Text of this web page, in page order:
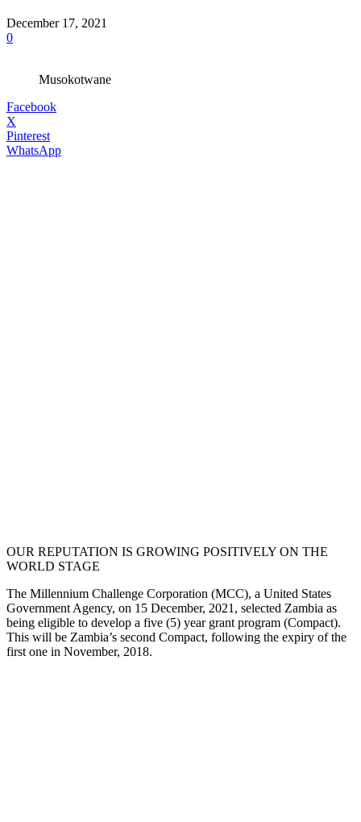
December 17, 2021
0
Musokotwane
Facebook
X
Pinterest
WhatsApp
OUR REPUTATION IS GROWING POSITIVELY ON THE
WORLD STAGE
The Millennium Challenge Corporation (MCC), a United States
Government Agency, on 15 December, 2021, selected Zambia as
being eligible to develop a five (5) year grant program (Compact).
This will be Zambia’s second Compact, following the expiry of the
first one in November, 2018.